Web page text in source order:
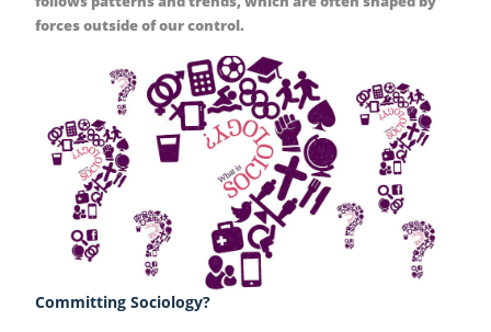
forces outside of our control.
Committing Sociology?